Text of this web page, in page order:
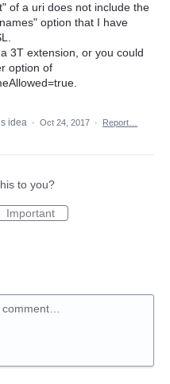
of a uri does not include the
option that I have
3T extension, or you could
option of
idea · Oct 24, 2017 · Report…
to you?
Important